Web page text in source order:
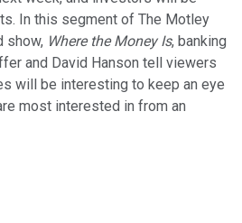
In this segment of The Motley
show, Where the Money Is, banking
and David Hanson tell viewers
will be interesting to keep an eye
most interested in from an